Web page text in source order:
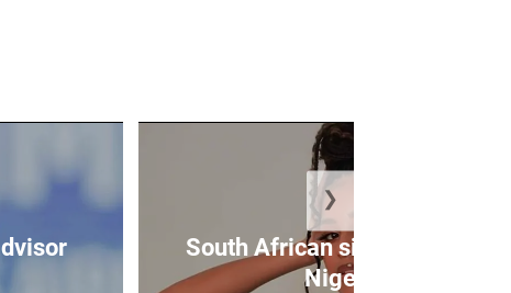
South African singer Tyla drops
Nigeria...
❯